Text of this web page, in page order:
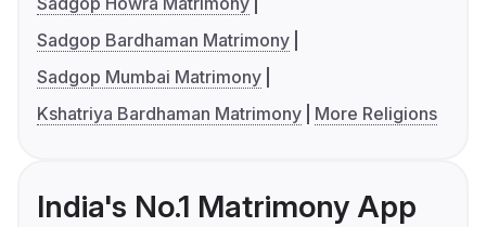
Sadgop Bardhaman Matrimony
Sadgop Mumbai Matrimony
Kshatriya Bardhaman Matrimony
More Religions
India's No.1 Matrimony App